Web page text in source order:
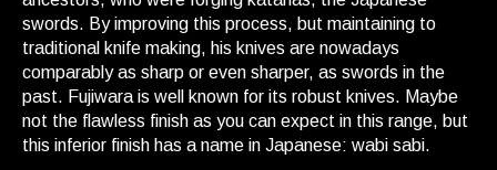
swords. By improving this process, but maintaining to
traditional knife making, his knives are nowadays
comparably as sharp or even sharper, as swords in the
past. Fujiwara is well known for its robust knives. Maybe
not the flawless finish as you can expect in this range, but
this inferior finish has a name in Japanese: wabi sabi.